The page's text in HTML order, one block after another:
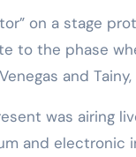
on a stage
to the phase
and
was airing
and electronic